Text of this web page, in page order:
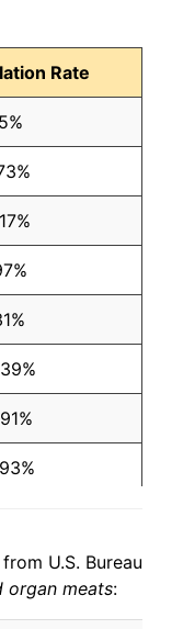
Rate
U.S. Bureau
organ meats: